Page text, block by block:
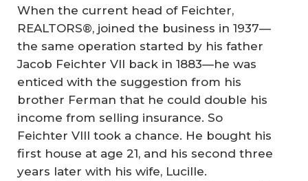
When the current head of Feichter,
REALTORS®, joined the business in 1937—
the same operation started by his father
Jacob Feichter VII back in 1883—he was
enticed with the suggestion from his
brother Ferman that he could double his
income from selling insurance. So
Feichter VIII took a chance. He bought his
first house at age 21, and his second three
years later with his wife, Lucille.